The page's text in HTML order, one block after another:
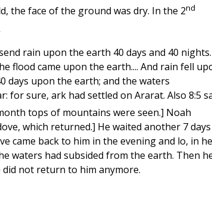
the face of the ground was dry. In the 2nd
rain upon the earth 40 days and 40 nights.
flood came upon the earth.... And rain fell
days upon the earth; and the waters
for sure, ark had settled on Ararat. Also 8:5
tops of mountains were seen.] Noah
which returned.] He waited another 7 days
came back to him in the evening and lo, in
waters had subsided from the earth. Then
not return to him anymore.